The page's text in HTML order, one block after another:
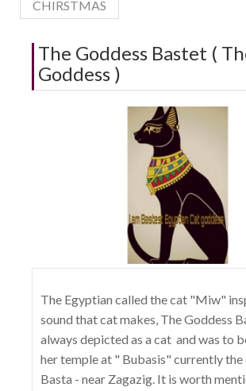
CHIRSTMAS
The Goddess Bastet (
Goddess )
The Egyptian called the cat "Miw"
sound that cat makes, The Goddess
always depicted as a cat and was to
her temple at " Bubasis" currently
Basta - near Zagazig. It is worth